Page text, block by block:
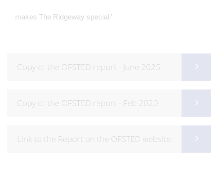
makes The Ridgeway special.'
Copy of the OFSTED report - June 2025
Copy of the OFSTED report - Feb 2020
Link to the Report on the OFSTED website.